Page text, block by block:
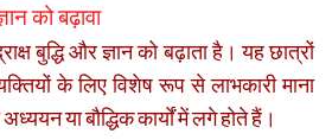
को बढ़ावा
बुद्धि और ज्ञान को बढ़ाता है। यह छात्रों
के लिए विशेष रूप से लाभकारी माना
या बौद्धिक कार्यों में लगे होते हैं।